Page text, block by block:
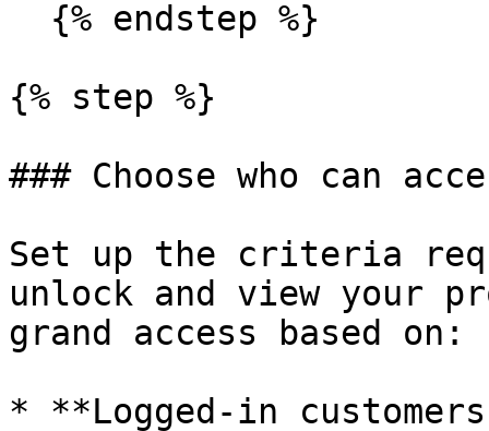
{% step %}
### Choose who can
Set up the criteria
unlock and view your
grand access based on:
* **Logged-in